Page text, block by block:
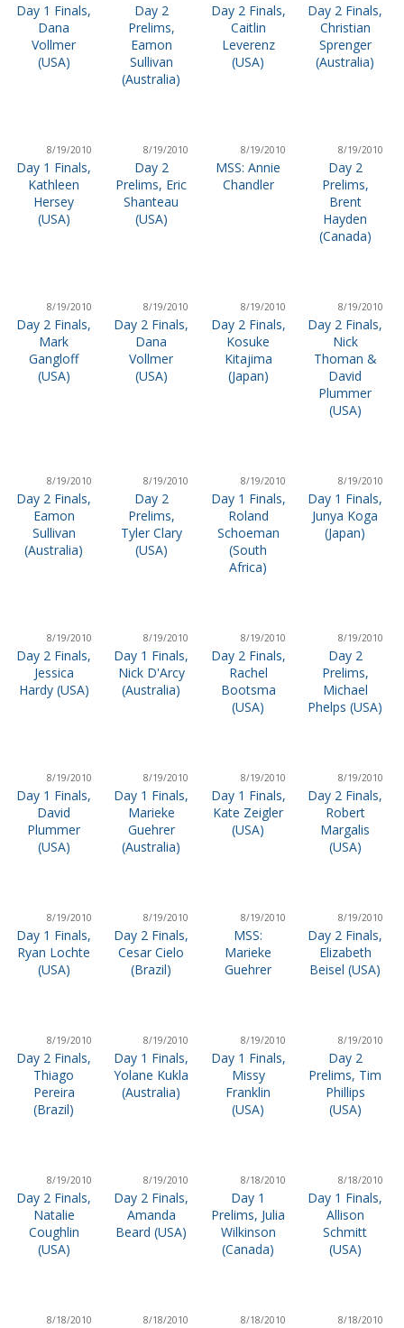
Day 1 Finals,
Dana
Vollmer
(USA)
Day 2
Prelims,
Eamon
Sullivan
(Australia)
Day 2 Finals,
Caitlin
Leverenz
(USA)
Day 2 Finals,
Christian
Sprenger
(Australia)
8/19/2010
Day 1 Finals,
Kathleen
Hersey
(USA)
8/19/2010
Day 2
Prelims, Eric
Shanteau
(USA)
8/19/2010
MSS: Annie
Chandler
8/19/2010
Day 2
Prelims,
Brent
Hayden
(Canada)
8/19/2010
Day 2 Finals,
Mark
Gangloff
(USA)
8/19/2010
Day 2 Finals,
Dana
Vollmer
(USA)
8/19/2010
Day 2 Finals,
Kosuke
Kitajima
(Japan)
8/19/2010
Day 2 Finals,
Nick
Thoman &
David
Plummer
(USA)
8/19/2010
Day 2 Finals,
Eamon
Sullivan
(Australia)
8/19/2010
Day 2
Prelims,
Tyler Clary
(USA)
8/19/2010
Day 1 Finals,
Roland
Schoeman
(South
Africa)
8/19/2010
Day 1 Finals,
Junya Koga
(Japan)
8/19/2010
Day 2 Finals,
Jessica
Hardy (USA)
8/19/2010
Day 1 Finals,
Nick D'Arcy
(Australia)
8/19/2010
Day 2 Finals,
Rachel
Bootsma
(USA)
8/19/2010
Day 2
Prelims,
Michael
Phelps (USA)
8/19/2010
Day 1 Finals,
David
Plummer
(USA)
8/19/2010
Day 1 Finals,
Marieke
Guehrer
(Australia)
8/19/2010
Day 1 Finals,
Kate Zeigler
(USA)
8/19/2010
Day 2 Finals,
Robert
Margalis
(USA)
8/19/2010
Day 1 Finals,
Ryan Lochte
(USA)
8/19/2010
Day 2 Finals,
Cesar Cielo
(Brazil)
8/19/2010
MSS:
Marieke
Guehrer
8/19/2010
Day 2 Finals,
Elizabeth
Beisel (USA)
8/19/2010
Day 2 Finals,
Thiago
Pereira
(Brazil)
8/19/2010
Day 1 Finals,
Yolane Kukla
(Australia)
8/19/2010
Day 1 Finals,
Missy
Franklin
(USA)
8/19/2010
Day 2
Prelims, Tim
Phillips
(USA)
8/19/2010
Day 2 Finals,
Natalie
Coughlin
(USA)
8/19/2010
Day 2 Finals,
Amanda
Beard (USA)
8/18/2010
Day 1
Prelims, Julia
Wilkinson
(Canada)
8/18/2010
Day 1 Finals,
Allison
Schmitt
(USA)
8/18/2010 8/18/2010 8/18/2010 8/18/2010